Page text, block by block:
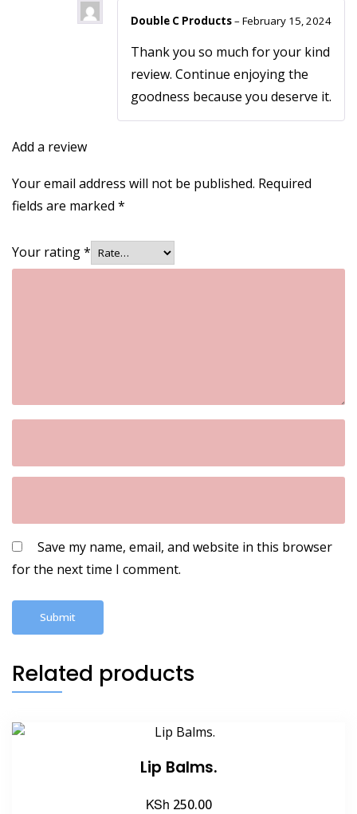
Double C Products–February 15, 2024
Thank you so much for your kind
review. Continue enjoying the
goodness because you deserve it.
Add a review
Your email address will not be published. Required
fields are marked *
Your rating*
Save my name, email, and website in this browser
for the next time I comment.
Related products
Lip Balms.
KSh 250.00